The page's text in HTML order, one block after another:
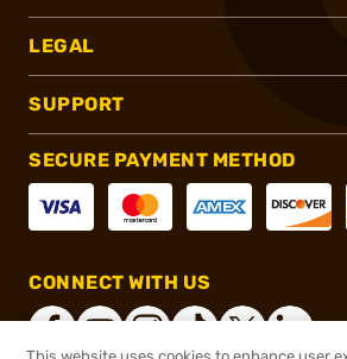
LEGAL
SUPPORT
SECURE PAYMENT METHOD
CONNECT WITH US